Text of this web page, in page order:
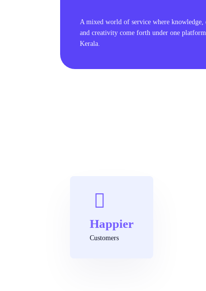
A mixed world of service where
and creativity come forth under one
Kerala.
Happier
Customers